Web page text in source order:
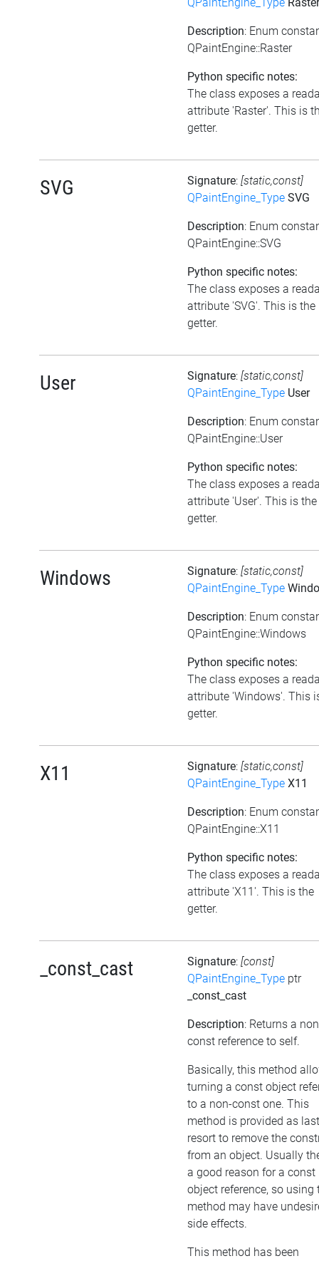
Description: Enum
QPaintEngine::Raster
Python specific notes:
The class exposes a
attribute 'Raster'. This is
getter.
SVG Signature: [static,const]
QPaintEngine_Type SVG
Description: Enum
QPaintEngine::SVG
Python specific notes:
The class exposes a
attribute 'SVG'. This is the
getter.
User Signature: [static,const]
QPaintEngine_Type User
Description: Enum
QPaintEngine::User
Python specific notes:
The class exposes a
attribute 'User'. This is the
getter.
Windows Signature: [static,const]
QPaintEngine_Type
Description: Enum
QPaintEngine::Windows
Python specific notes:
The class exposes a
attribute 'Windows'. This
getter.
X11 Signature: [static,const]
QPaintEngine_Type X11
Description: Enum
QPaintEngine::X11
Python specific notes:
The class exposes a
attribute 'X11'. This is the
getter.
_const_cast Signature: [const]
QPaintEngine_Type ptr
_const_cast
Description: Returns a
const reference to self.
Basically, this method
turning a const object
to a non-const one. This
method is provided as last
resort to remove the
from an object. Usually
a good reason for a const
object reference, so using
method may have
side effects.
This method has been